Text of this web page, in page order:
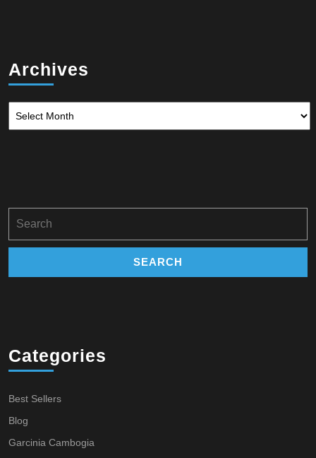
Archives
for:
Categories
Best Sellers
Blog
Garcinia Cambogia